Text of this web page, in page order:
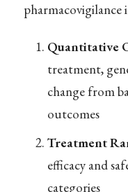
pharmacovigilance
Quantitative
treatment,
change from
outcomes
Treatment
efficacy and
categories